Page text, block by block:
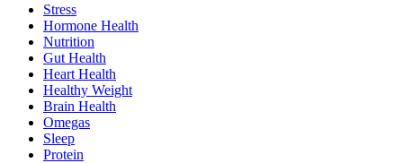
Stress
Hormone Health
Nutrition
Gut Health
Heart Health
Healthy Weight
Brain Health
Omegas
Sleep
Protein